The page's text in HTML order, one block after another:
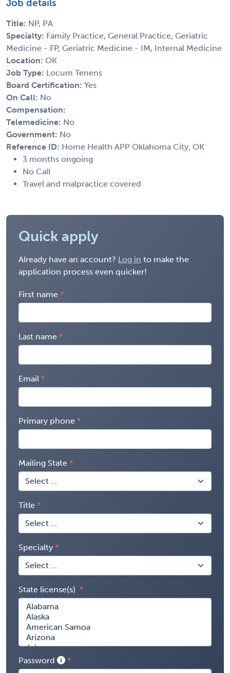
Job details
Title: NP, PA
Specialty: Family Practice, General Practice, Geriatric
Medicine - FP, Geriatric Medicine - IM, Internal Medicine
Location: OK
Job Type: Locum Tenens
Board Certification: Yes
On Call: No
Compensation:
Telemedicine: No
Government: No
Reference ID: Home Health APP Oklahoma City, OK
3 months ongoing
No Call
Travel and malpractice covered
Quick apply
Already have an account? Log in to make the
application process even quicker!
First name
Last name
Email
Primary phone
Mailing State
Title
Specialty
State license(s)
Password